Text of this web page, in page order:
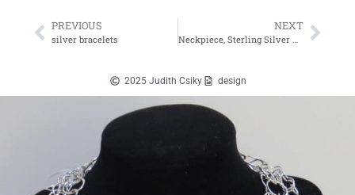
PREVIOUS
silver bracelets
NEXT
Neckpiece, Sterling Silver with Plexiglass
2025 Judith Csiky design